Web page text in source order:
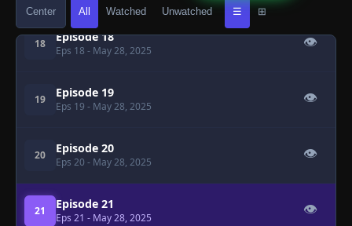
Center All Watched Unwatched ☰ ⊞
18 Episode 18
Eps 18 - May 28, 2025
👁
19 Episode 19
Eps 19 - May 28, 2025
👁
20 Episode 20
Eps 20 - May 28, 2025
👁
21 Episode 21
Eps 21 - May 28, 2025
👁